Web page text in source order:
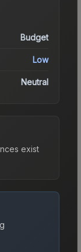
Budget
Low
Neutral
exist